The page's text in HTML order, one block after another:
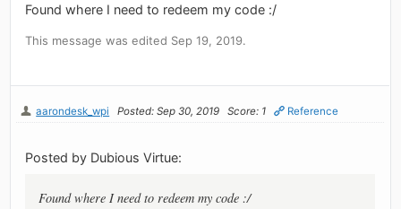
Found where I need to redeem my code :/
This message was edited Sep 19, 2019.
aarondesk_wpi Posted: Sep 30, 2019 Score: 1 Reference
Posted by Dubious Virtue:
Found where I need to redeem my code :/